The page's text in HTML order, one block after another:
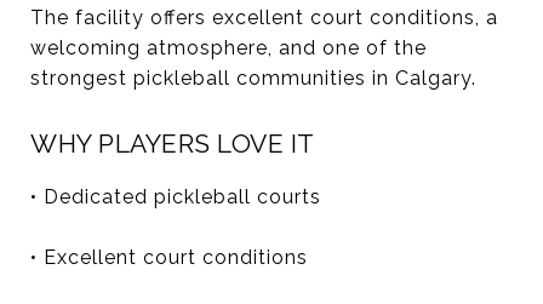
The facility offers excellent court conditions, a
welcoming atmosphere, and one of the
strongest pickleball communities in Calgary.
WHY PLAYERS LOVE IT
• Dedicated pickleball courts
• Excellent court conditions